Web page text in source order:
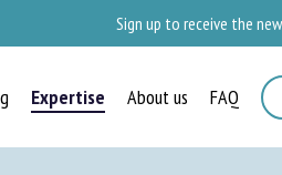
Sign up to receive the
Expertise About us FAQ